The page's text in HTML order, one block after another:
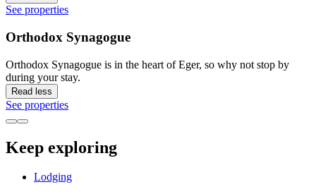
See properties
Orthodox Synagogue
Orthodox Synagogue is in the heart of Eger, so why not stop by
during your stay.
Read less
See properties
Keep exploring
Lodging